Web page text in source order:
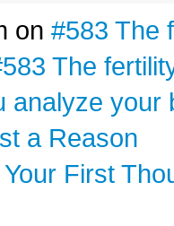
on #583 The
The
analyze
a Reason
First